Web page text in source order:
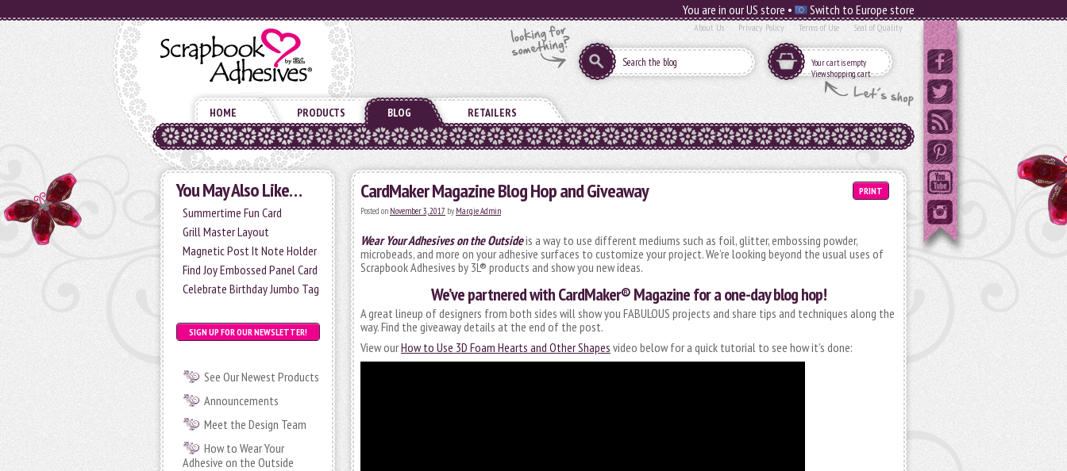
You are in our US store • Switch to Europe store
About Us Privacy Policy Terms of Use Seal of Quality
Your cart is empty
View shopping cart
HOME PRODUCTS BLOG RETAILERS
You May Also Like…
Summertime Fun Card
Grill Master Layout
Magnetic Post It Note Holder
Find Joy Embossed Panel Card
Celebrate Birthday Jumbo Tag
SIGN UP FOR OUR NEWSLETTER!
See Our Newest Products
Announcements
Meet the Design Team
How to Wear Your
Adhesive on the Outside
PRINT
CardMaker Magazine Blog Hop and Giveaway
Posted on November 3, 2017 by Margie Admin
Wear Your Adhesives on the Outsideis a way to use different mediums such as foil, glitter, embossing powder,
microbeads, and more on your adhesive surfaces to customize your project. We’re looking beyond the usual uses of
Scrapbook Adhesives by 3L® products and show you new ideas.
We’ve partnered with CardMaker® Magazine for a one-day blog hop!
A great lineup of designers from both sides will show you FABULOUS projects and share tips and techniques along the
way. Find the giveaway details at the end of the post.
View ourHow to Use 3D Foam Hearts and Other Shapes video below for a quick tutorial to see how it’s done: